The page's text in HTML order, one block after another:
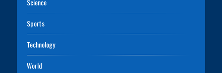
Sports
Technology
World